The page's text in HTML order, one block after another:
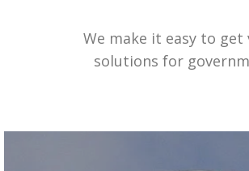
We make it easy to
solutions for